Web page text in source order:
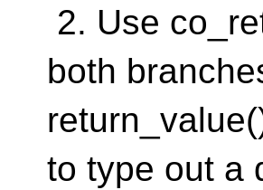
2. Use
both
to type out a